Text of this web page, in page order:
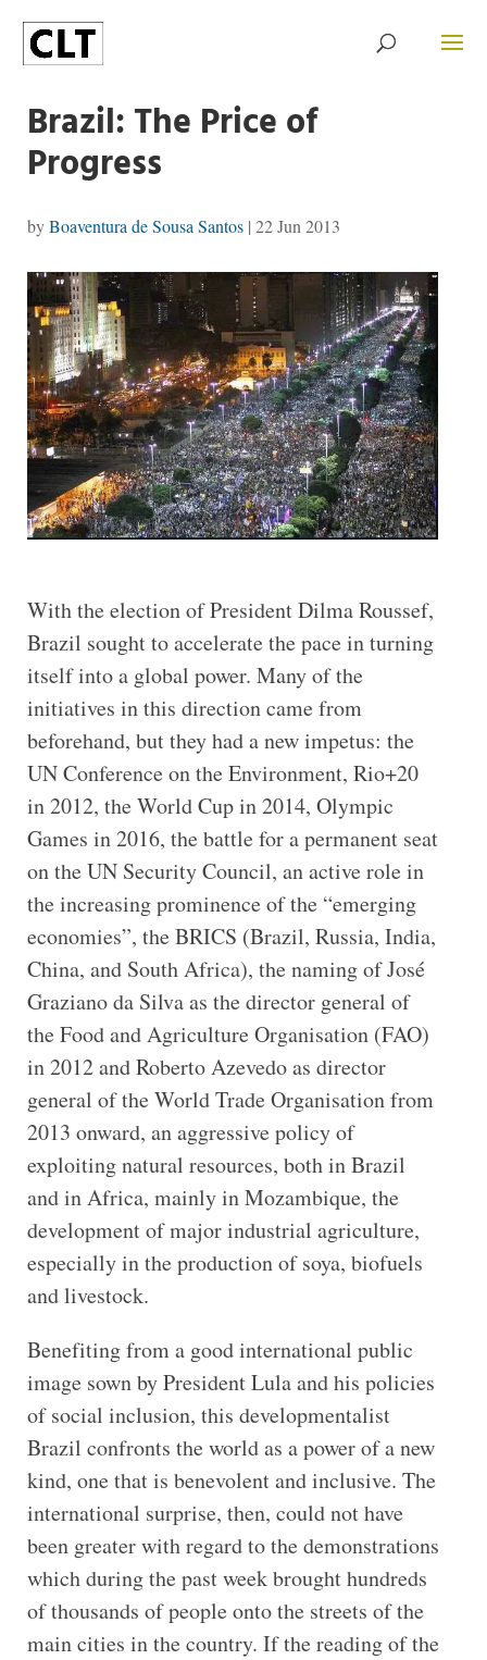
Brazil: The Price of
Progress
byBoaventura de Sousa Santos| 22 Jun 2013
With the election of President Dilma Roussef,
Brazil sought to accelerate the pace in turning
itself into a global power. Many of the
initiatives in this direction came from
beforehand, but they had a new impetus: the
UN Conference on the Environment, Rio+20
in 2012, the World Cup in 2014, Olympic
Games in 2016, the battle for a permanent seat
on the UN Security Council, an active role in
the increasing prominence of the “emerging
economies”, the BRICS (Brazil, Russia, India,
China, and South Africa), the naming of José
Graziano da Silva as the director general of
the Food and Agriculture Organisation (FAO)
in 2012 and Roberto Azevedo as director
general of the World Trade Organisation from
2013 onward, an aggressive policy of
exploiting natural resources, both in Brazil
and in Africa, mainly in Mozambique, the
development of major industrial agriculture,
especially in the production of soya, biofuels
and livestock.
Benefiting from a good international public
image sown by President Lula and his policies
of social inclusion, this developmentalist
Brazil confronts the world as a power of a new
kind, one that is benevolent and inclusive. The
international surprise, then, could not have
been greater with regard to the demonstrations
which during the past week brought hundreds
of thousands of people onto the streets of the
main cities in the country. If the reading of the